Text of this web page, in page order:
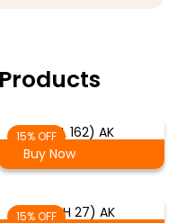
15% OFF(EL 162) AK
Buy Now
15% OFF(TH 27) AK